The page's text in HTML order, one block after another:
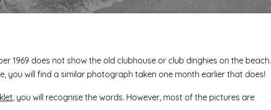
1969 does not show the old clubhouse or club dinghies on the beach.
you will find a similar photograph taken one month earlier that does!
, you will recognise the words. However, most of the pictures are